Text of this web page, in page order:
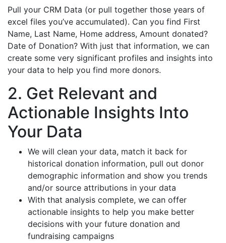
Pull your CRM Data (or pull together those years of
excel files you’ve accumulated). Can you find First
Name, Last Name, Home address, Amount donated?
Date of Donation? With just that information, we can
create some very significant profiles and insights into
your data to help you find more donors.
2. Get Relevant and
Actionable Insights Into
Your Data
We will clean your data, match it back for
historical donation information, pull out donor
demographic information and show you trends
and/or source attributions in your data
With that analysis complete, we can offer
actionable insights to help you make better
decisions with your future donation and
fundraising campaigns